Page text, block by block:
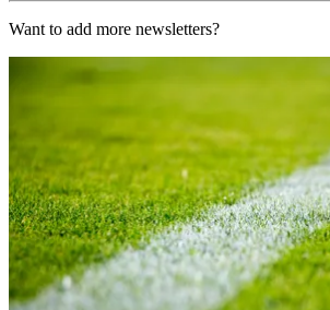
Want to add more newsletters?